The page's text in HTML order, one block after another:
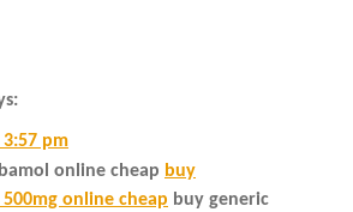
3:57 pm
online cheap buy
online cheap buy generic